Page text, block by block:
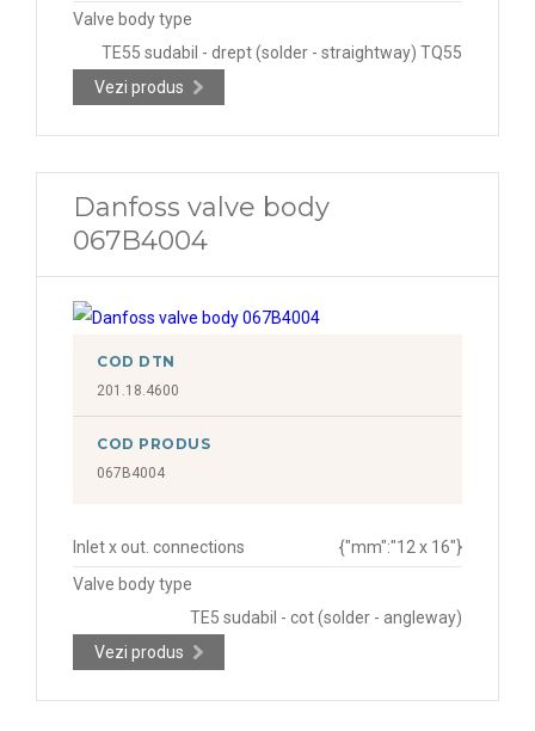
Valve body type
TE55 sudabil - drept (solder - straightway) TQ55
Vezi produs
Danfoss valve body
067B4004
COD DTN
201.18.4600
COD PRODUS
067B4004
Inlet x out. connections
{"mm":"12 x 16"}
Valve body type
TE5 sudabil - cot (solder - angleway)
Vezi produs